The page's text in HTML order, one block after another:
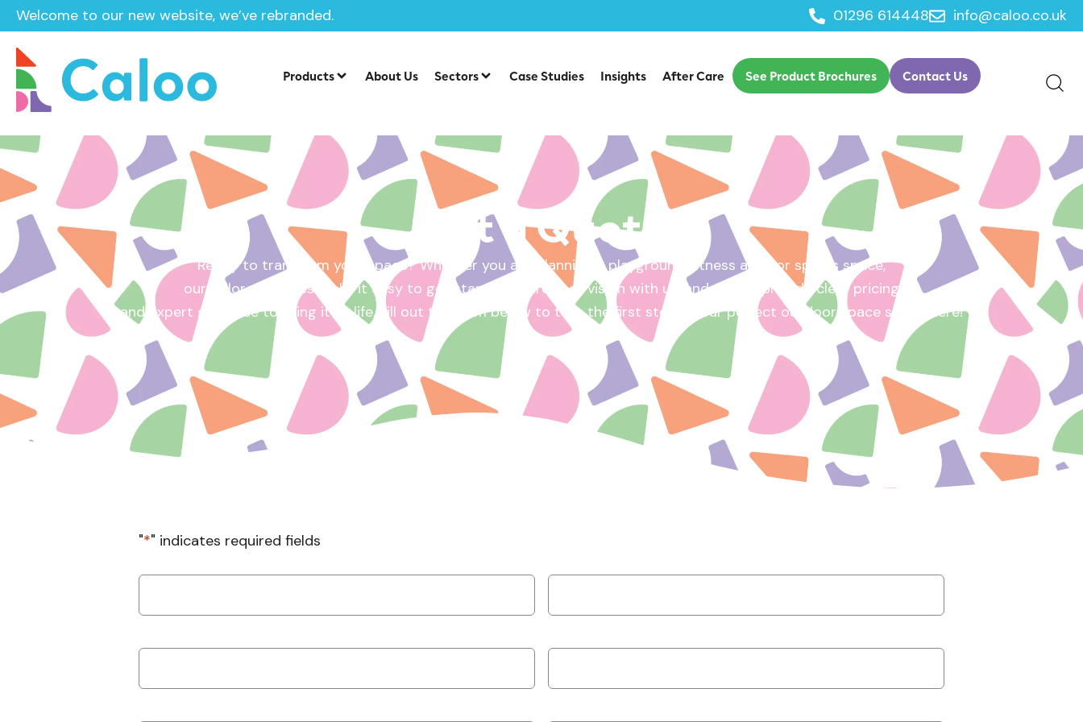
Welcome to our new website, we’ve rebranded. 01296 614448 info@caloo.co.uk
Products About Us Sectors Case Studies Insights After Care See Product Brochures Contact Us
Home /Get a Quote
Get a Quote
Ready to transform your space? Whether you are planning a playground, fitness area, or sports space,
our tailored quotes make it easy to get started. Share your vision with us, and we will provide clear pricing
and expert guidance to bring it to life. Fill out the form below to take the first step – your perfect outdoor space starts here!
"*" indicates required fields